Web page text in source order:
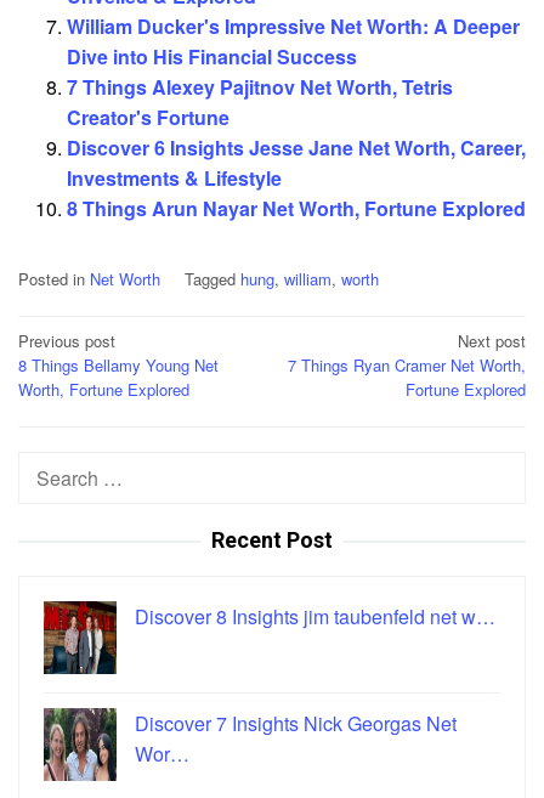
William Ducker's Impressive Net Worth: A Deeper
Dive into His Financial Success
7 Things Alexey Pajitnov Net Worth, Tetris
Creator's Fortune
Discover 6 Insights Jesse Jane Net Worth, Career,
Investments & Lifestyle
8 Things Arun Nayar Net Worth, Fortune Explored
Posted in Net Worth Tagged hung, william, worth
Post
navigation
Previous post
8 Things Bellamy Young Net
Worth, Fortune Explored
Next post
7 Things Ryan Cramer Net Worth,
Fortune Explored
Search
Recent Post
Discover 8 Insights jim taubenfeld net w…
Discover 7 Insights Nick Georgas Net
Wor…